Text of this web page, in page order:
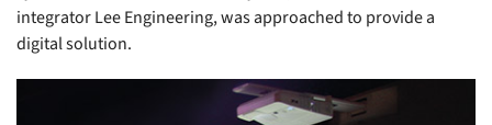
integrator Lee Engineering, was approached to provide a
digital solution.